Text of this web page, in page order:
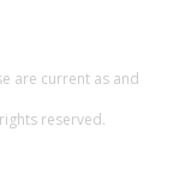
are current as and
reserved.